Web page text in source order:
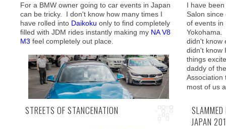
Motorflair is proudly presenting a four-part
coverage and today we have reached the final
Without a
where car
definitely
For a BMW owner going to car events in Japan
can be tricky. I don't know how many times I
have rolled into Daikoku only to find completely
filled with JDM rides instantly making my NA V8
M3 feel completely out place.
I have
Salon
of events in
Yokohama.
didn't know
didn't know
things
daddy of
Association
most of us
STREETS OF STANCENATION
JAPAN